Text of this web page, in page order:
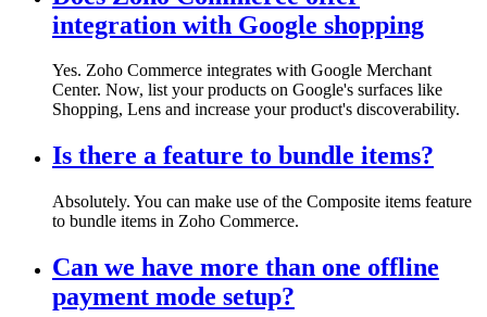
integration with Google shopping
Yes. Zoho Commerce integrates with Google Merchant
Center. Now, list your products on Google's surfaces like
Shopping, Lens and increase your product's discoverability.
Is there a feature to bundle items?
Absolutely. You can make use of the Composite items feature
to bundle items in Zoho Commerce.
Can we have more than one offline
payment mode setup?